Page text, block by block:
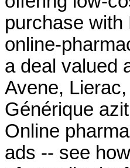
purchase with
online-
a deal valued
Avene,
Générique
Online
ads -- see